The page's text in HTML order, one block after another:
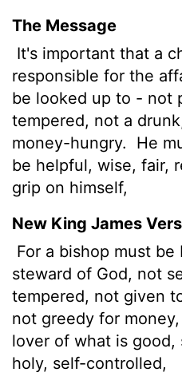
The Message
It's important that a
responsible for the
be looked up to - not
tempered, not a
money-hungry.
He
be helpful, wise, fair,
grip on himself,
New King James
For a bishop must be
steward of God, not
tempered, not given
not greedy for money,
lover of what is good,
holy, self-controlled,